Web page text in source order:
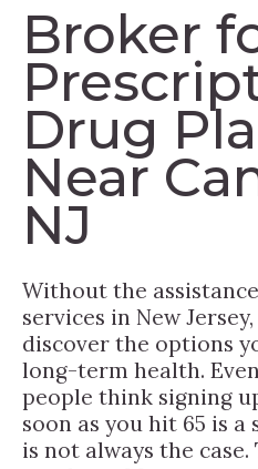
Broker
Drug
Near
NJ
Without the
services in New
discover the options
long-term health.
people think signing
soon as you hit 65 is a
is not always the case.